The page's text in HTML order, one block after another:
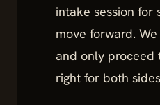
intake session for
move forward.
and only proceed
right for both